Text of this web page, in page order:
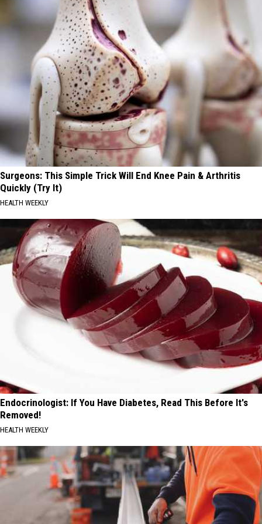
Surgeons: This Simple Trick Will End Knee Pain & Arthritis
Quickly (Try It)
HEALTH WEEKLY
Endocrinologist: If You Have Diabetes, Read This Before It's
Removed!
HEALTH WEEKLY